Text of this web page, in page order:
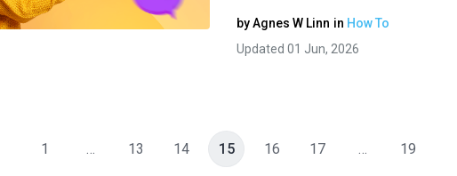
Twitter
byAgnes W Linn in How To
Updated 01 Jun, 2026
1 … 13 14 15 16 17 … 19